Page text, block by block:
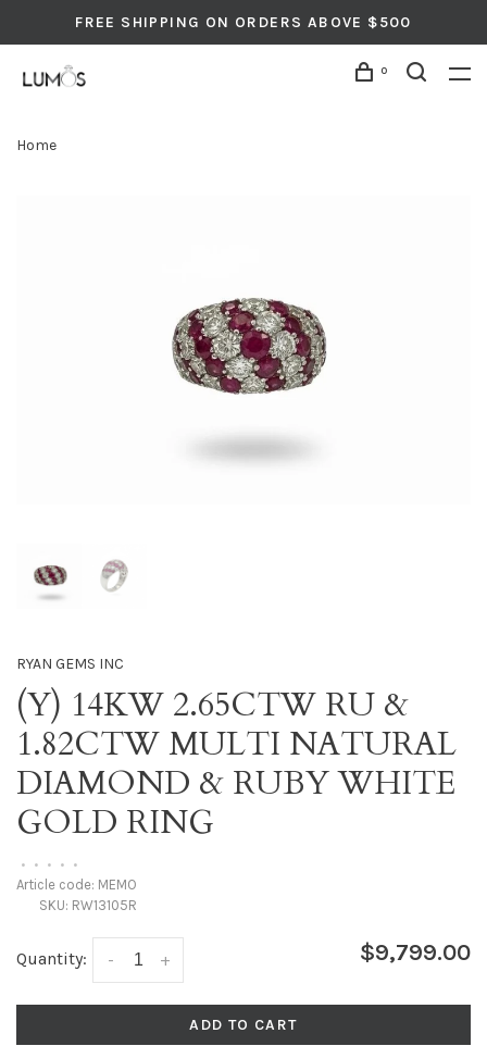
FREE SHIPPING ON ORDERS ABOVE $500
0
Home
RYAN GEMS INC
(Y) 14KW 2.65CTW RU &
1.82CTW MULTI NATURAL
DIAMOND & RUBY WHITE
GOLD RING
• • • • •
Article code: MEMO
SKU: RW13105R
Quantity: +
- $9,799.00
ADD TO CART